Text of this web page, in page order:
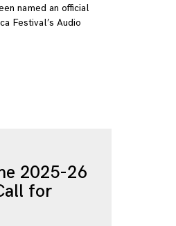
named an official
Festival’s Audio
2025-26
for